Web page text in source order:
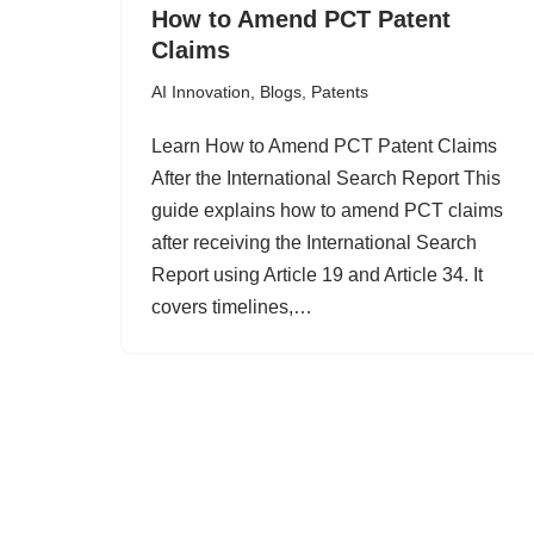
How to Amend PCT Patent
Claims
AI Innovation Blogs Patents
Learn How to Amend PCT Patent Claims
After the International Search Report This
guide explains how to amend PCT claims
after receiving the International Search
Report using Article 19 and Article 34. It
covers timelines,…